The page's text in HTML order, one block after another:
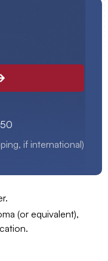
if international)
(or equivalent),